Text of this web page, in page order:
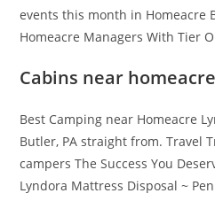
events this month in Homeacre
Homeacre Managers With Tier
Cabins near
Best Camping near Homeacre
Butler, PA straight from. Travel
campers The Success You
Lyndora Mattress Disposal ~